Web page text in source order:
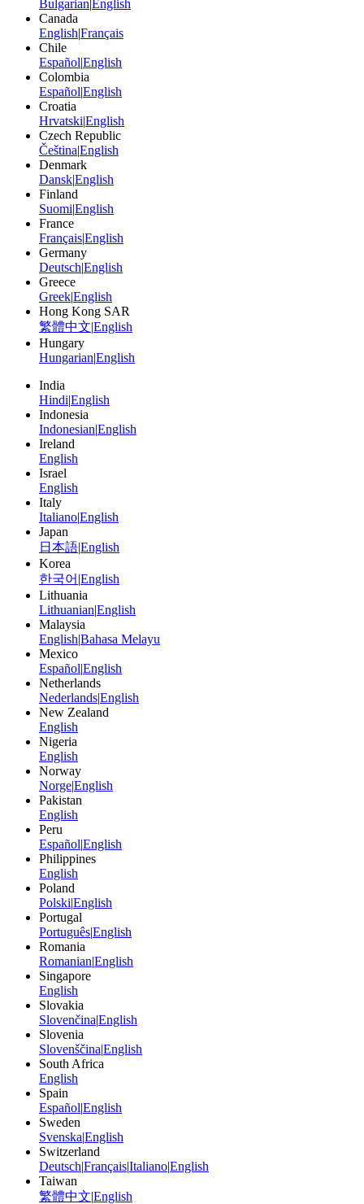
Bulgarian English
Canada
English|Français
Chile
Español|English
Colombia
Español|English
Croatia
Hrvatski|English
Czech Republic
Čeština|English
Denmark
Dansk|English
Finland
Suomi|English
France
Français|English
Germany
Deutsch|English
Greece
Greek|English
Hong Kong SAR
繁體中文|English
Hungary
Hungarian|English
India
Hindi|English
Indonesia
Indonesian|English
Ireland
English
Israel
English
Italy
Italiano|English
Japan
日本語|English
Korea
한국어 |English
Lithuania
Lithuanian|English
Malaysia
English|Bahasa Melayu
Mexico
Español|English
Netherlands
Nederlands|English
New Zealand
English
Nigeria
English
Norway
Norge|English
Pakistan
English
Peru
Español|English
Philippines
English
Poland
Polski|English
Portugal
Português|English
Romania
Romanian|English
Singapore
English
Slovakia
Slovenčina|English
Slovenia
Slovenščina|English
South Africa
English
Spain
Español|English
Sweden
Svenska|English
Switzerland
Deutsch|Français|Italiano|English
Taiwan
繁體中文|English